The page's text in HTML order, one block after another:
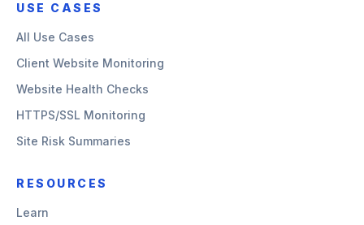
USE CASES
All Use Cases
Client Website Monitoring
Website Health Checks
HTTPS/SSL Monitoring
Site Risk Summaries
RESOURCES
Learn